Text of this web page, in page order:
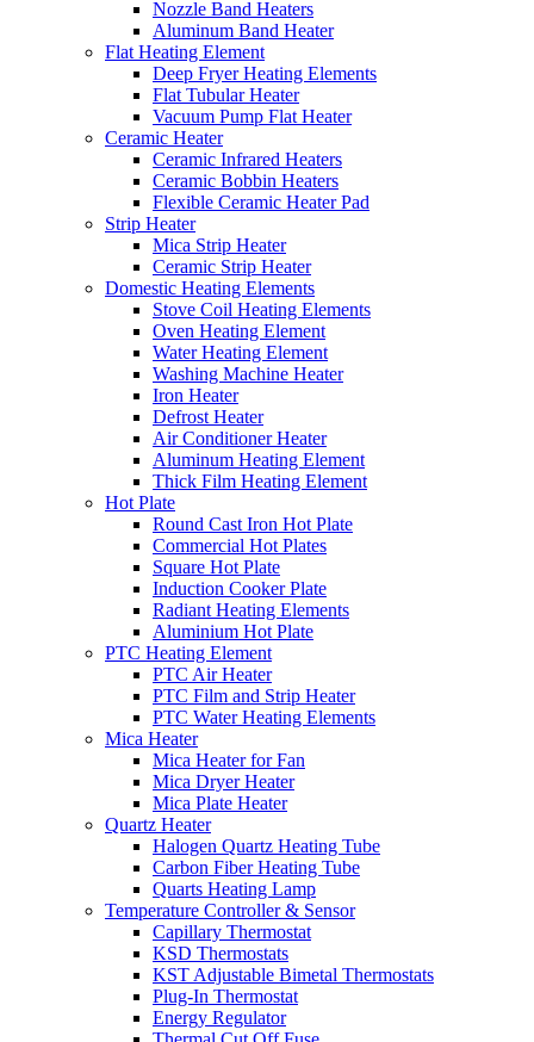
Nozzle Band Heaters
Aluminum Band Heater
Flat Heating Element
Deep Fryer Heating Elements
Flat Tubular Heater
Vacuum Pump Flat Heater
Ceramic Heater
Ceramic Infrared Heaters
Ceramic Bobbin Heaters
Flexible Ceramic Heater Pad
Strip Heater
Mica Strip Heater
Ceramic Strip Heater
Domestic Heating Elements
Stove Coil Heating Elements
Oven Heating Element
Water Heating Element
Washing Machine Heater
Iron Heater
Defrost Heater
Air Conditioner Heater
Aluminum Heating Element
Thick Film Heating Element
Hot Plate
Round Cast Iron Hot Plate
Commercial Hot Plates
Square Hot Plate
Induction Cooker Plate
Radiant Heating Elements
Aluminium Hot Plate
PTC Heating Element
PTC Air Heater
PTC Film and Strip Heater
PTC Water Heating Elements
Mica Heater
Mica Heater for Fan
Mica Dryer Heater
Mica Plate Heater
Quartz Heater
Halogen Quartz Heating Tube
Carbon Fiber Heating Tube
Quarts Heating Lamp
Temperature Controller & Sensor
Capillary Thermostat
KSD Thermostats
KST Adjustable Bimetal Thermostats
Plug-In Thermostat
Energy Regulator